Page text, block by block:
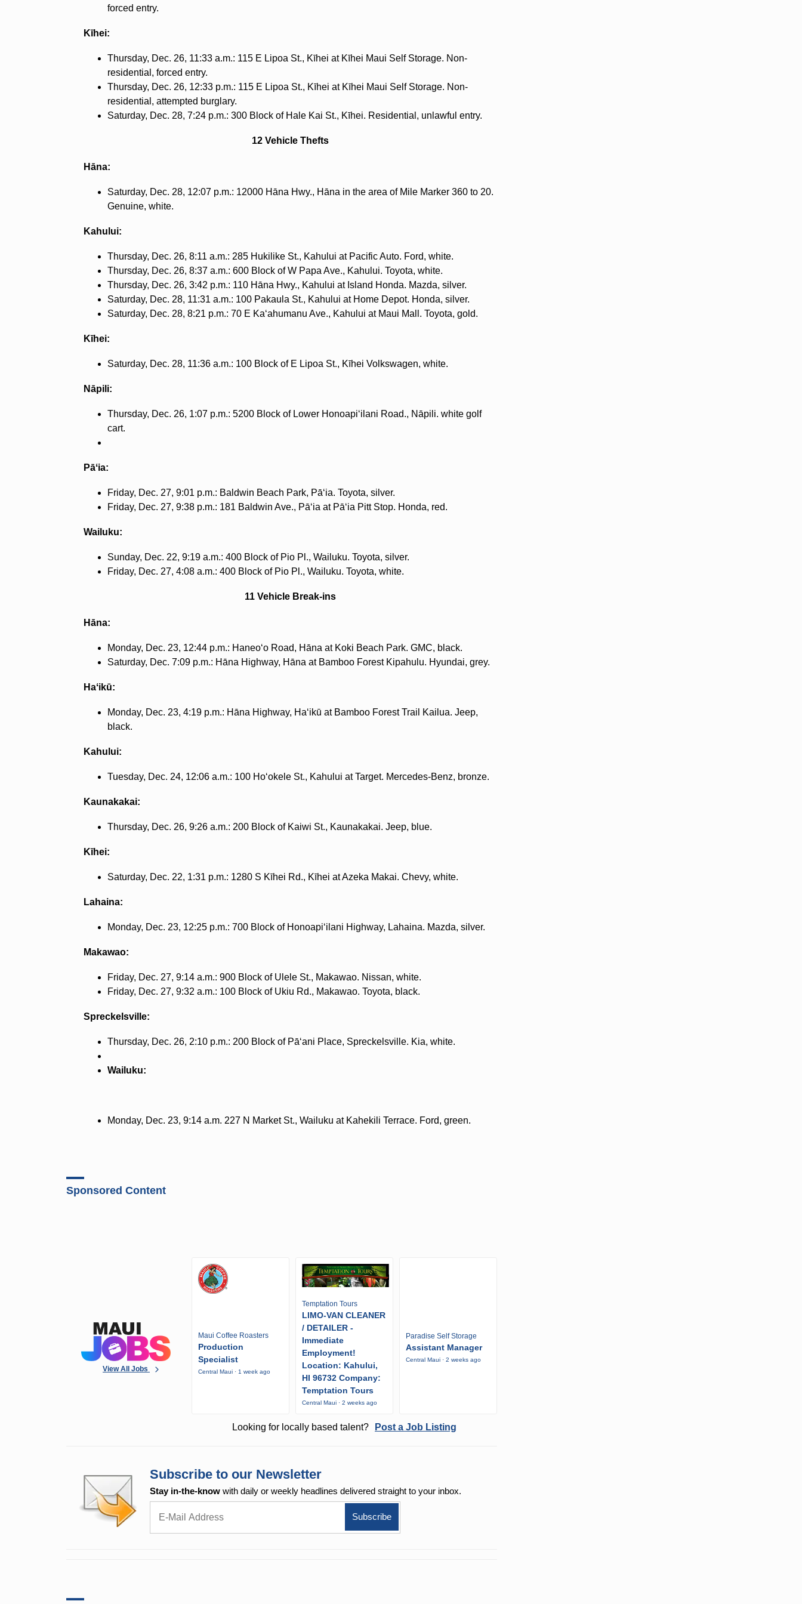
forced entry.
Kīhei:
Thursday, Dec. 26, 11:33 a.m.: 115 E Lipoa St., Kīhei at Kīhei Maui Self Storage. Non-
residential, forced entry.
Thursday, Dec. 26, 12:33 p.m.: 115 E Lipoa St., Kīhei at Kīhei Maui Self Storage. Non-
residential, attempted burglary.
Saturday, Dec. 28, 7:24 p.m.: 300 Block of Hale Kai St., Kīhei. Residential, unlawful entry.
12 Vehicle Thefts
Hāna:
Saturday, Dec. 28, 12:07 p.m.: 12000 Hāna Hwy., Hāna in the area of Mile Marker 360 to 20.
Genuine, white.
Kahului:
Thursday, Dec. 26, 8:11 a.m.: 285 Hukilike St., Kahului at Pacific Auto. Ford, white.
Thursday, Dec. 26, 8:37 a.m.: 600 Block of W Papa Ave., Kahului. Toyota, white.
Thursday, Dec. 26, 3:42 p.m.: 110 Hāna Hwy., Kahului at Island Honda. Mazda, silver.
Saturday, Dec. 28, 11:31 a.m.: 100 Pakaula St., Kahului at Home Depot. Honda, silver.
Saturday, Dec. 28, 8:21 p.m.: 70 E Kaʻahumanu Ave., Kahului at Maui Mall. Toyota, gold.
Kīhei:
Saturday, Dec. 28, 11:36 a.m.: 100 Block of E Lipoa St., Kīhei Volkswagen, white.
Nāpili:
Thursday, Dec. 26, 1:07 p.m.: 5200 Block of Lower Honoapiʻilani Road., Nāpili. white golf
cart.
Pāʻia:
Friday, Dec. 27, 9:01 p.m.: Baldwin Beach Park, Pāʻia. Toyota, silver.
Friday, Dec. 27, 9:38 p.m.: 181 Baldwin Ave., Pāʻia at Pāʻia Pitt Stop. Honda, red.
Wailuku:
Sunday, Dec. 22, 9:19 a.m.: 400 Block of Pio Pl., Wailuku. Toyota, silver.
Friday, Dec. 27, 4:08 a.m.: 400 Block of Pio Pl., Wailuku. Toyota, white.
11 Vehicle Break-ins
Hāna:
Monday, Dec. 23, 12:44 p.m.: Haneoʻo Road, Hāna at Koki Beach Park. GMC, black.
Saturday, Dec. 7:09 p.m.: Hāna Highway, Hāna at Bamboo Forest Kipahulu. Hyundai, grey.
Haʻikū:
Monday, Dec. 23, 4:19 p.m.: Hāna Highway, Haʻikū at Bamboo Forest Trail Kailua. Jeep,
black.
Kahului:
Tuesday, Dec. 24, 12:06 a.m.: 100 Hoʻokele St., Kahului at Target. Mercedes-Benz, bronze.
Kaunakakai:
Thursday, Dec. 26, 9:26 a.m.: 200 Block of Kaiwi St., Kaunakakai. Jeep, blue.
Kīhei:
Saturday, Dec. 22, 1:31 p.m.: 1280 S Kīhei Rd., Kīhei at Azeka Makai. Chevy, white.
Lahaina:
Monday, Dec. 23, 12:25 p.m.: 700 Block of Honoapiʻilani Highway, Lahaina. Mazda, silver.
Makawao:
Friday, Dec. 27, 9:14 a.m.: 900 Block of Ulele St., Makawao. Nissan, white.
Friday, Dec. 27, 9:32 a.m.: 100 Block of Ukiu Rd., Makawao. Toyota, black.
Spreckelsville:
Thursday, Dec. 26, 2:10 p.m.: 200 Block of Pāʻani Place, Spreckelsville. Kia, white.
Wailuku:
Monday, Dec. 23, 9:14 a.m. 227 N Market St., Wailuku at Kahekili Terrace. Ford, green.
Sponsored Content
View All Jobs
Maui Coffee Roasters
Production
Specialist
Central Maui · 1 week ago
Temptation Tours
LIMO-VAN CLEANER
/ DETAILER -
Immediate
Employment!
Location: Kahului,
HI 96732 Company:
Temptation Tours
Central Maui · 2 weeks ago
Paradise Self Storage
Assistant Manager
Central Maui · 2 weeks ago
Looking for locally based talent? Post a Job Listing
Subscribe to our Newsletter
Stay in-the-know with daily or weekly headlines delivered straight to your inbox.